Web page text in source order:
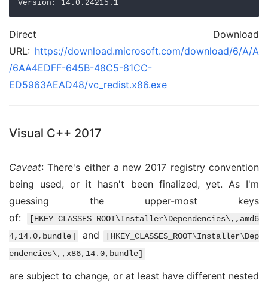
Direct Download
URL: https://download.microsoft.com/download/6/A/A
/6AA4EDFF-645B-48C5-81CC-
ED5963AEAD48/vc_redist.x86.exe
Visual C++ 2017
Caveat: There's either a new 2017 registry convention
being used, or it hasn't been finalized, yet. As I'm
guessing the upper-most keys
of:
[HKEY_CLASSES_ROOT\Installer\Dependencies\,,amd6
4,14.0,bundle]
and
[HKEY_CLASSES_ROOT\Installer\Dep
endencies\,,x86,14.0,bundle]
are subject to change, or at least have different nested